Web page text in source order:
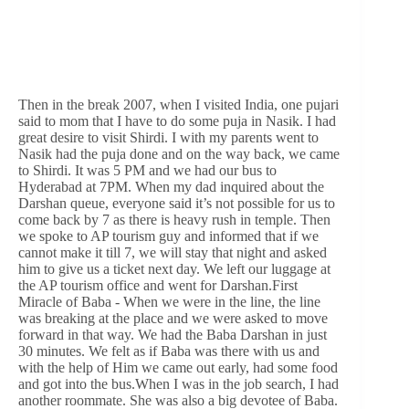
Then in the break 2007, when I visited India, one pujari
said to mom that I have to do some puja in Nasik. I had
great desire to visit Shirdi. I with my parents went to
Nasik had the puja done and on the way back, we came
to Shirdi. It was 5 PM and we had our bus to
Hyderabad at 7PM. When my dad inquired about the
Darshan queue, everyone said it’s not possible for us to
come back by 7 as there is heavy rush in temple. Then
we spoke to AP tourism guy and informed that if we
cannot make it till 7, we will stay that night and asked
him to give us a ticket next day. We left our luggage at
the AP tourism office and went for Darshan.First
Miracle of Baba - When we were in the line, the line
was breaking at the place and we were asked to move
forward in that way. We had the Baba Darshan in just
30 minutes. We felt as if Baba was there with us and
with the help of Him we came out early, had some food
and got into the bus.When I was in the job search, I had
another roommate. She was also a big devotee of Baba.